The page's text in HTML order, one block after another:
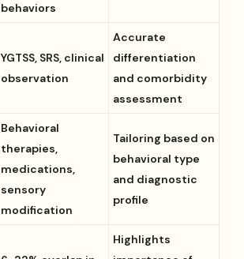
behaviors
YGTSS, SRS, clinical
observation
Accurate
differentiation
and comorbidity
assessment
Behavioral
therapies,
medications,
sensory
modification
Tailoring based on
behavioral type
and diagnostic
profile
Highlights